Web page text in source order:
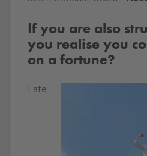
If you are also
you realise you
on a fortune?
Late